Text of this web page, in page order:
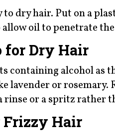
dry hair. Put on a
oil to penetrate
for Dry Hair
containing alcohol as
lavender or
rinse or a spritz rather
Frizzy Hair